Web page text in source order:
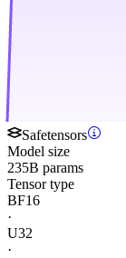
Safetensors
Model size
235B params
Tensor type
BF16
·
U32
·